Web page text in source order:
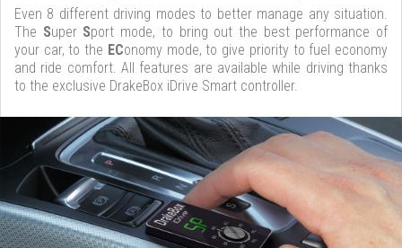
Even 8 different driving modes to better manage any situation.
The Super Sport mode, to bring out the best performance of
your car, to the EConomy mode, to give priority to fuel economy
and ride comfort. All features are available while driving thanks
to the exclusive DrakeBox iDrive Smart controller.